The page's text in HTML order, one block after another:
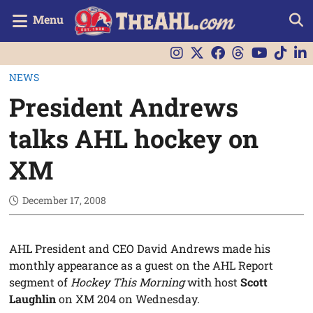
Menu
NEWS
President Andrews
talks AHL hockey on
XM
December 17, 2008
AHL President and CEO David Andrews made his
monthly appearance as a guest on the AHL Report
segment of Hockey This Morningwith hostScott
Laughlinon XM 204 on Wednesday.